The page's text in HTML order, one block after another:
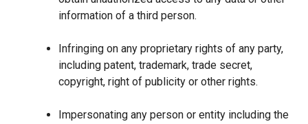
information of a third person.
Infringing on any proprietary rights of any party,
including patent, trademark, trade secret,
copyright, right of publicity or other rights.
Impersonating any person or entity including the